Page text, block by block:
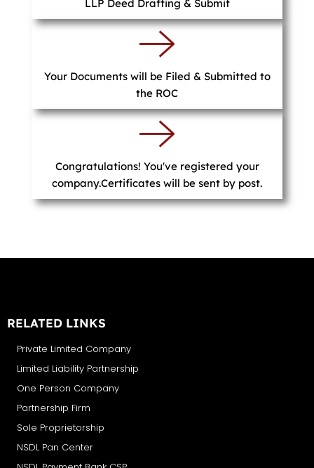
LLP Deed Drafting & Submit
Your Documents will be Filed & Submitted to
the ROC
Congratulations! You've registered your
company.Certificates will be sent by post.
RELATED LINKS
Private Limited Company
Limited Liability Partnership
One Person Company
Partnership Firm
Sole Proprietorship
NSDL Pan Center